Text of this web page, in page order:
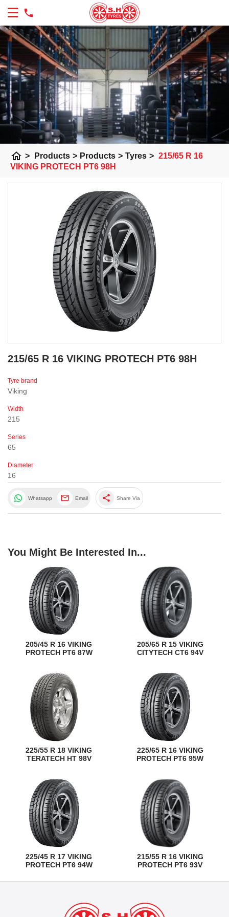
home > Products > Products > Tyres > 215/65 R 16
VIKING PROTECH PT6 98H
215/65 R 16 VIKING PROTECH PT6 98H
Tyre brand
Viking
Width
215
Series
65
Diameter
16
Whatsapp Email share Share Via
You Might Be Interested In...
205/45 R 16 VIKING
PROTECH PT6 87W
205/65 R 15 VIKING
CITYTECH CT6 94V
225/55 R 18 VIKING
TERATECH HT 98V
225/65 R 16 VIKING
PROTECH PT6 95W
225/45 R 17 VIKING
PROTECH PT6 94W
215/55 R 16 VIKING
PROTECH PT6 93V